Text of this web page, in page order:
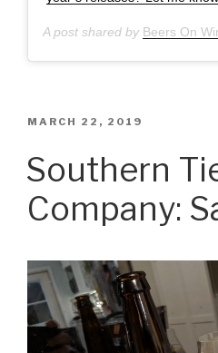
A post shared by Beers On
POSTED
MARCH 22, 2019
Southern
Company: